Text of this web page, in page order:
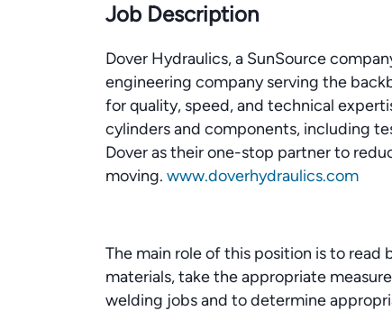
Job Description
Dover Hydraulics, a SunSource
engineering company serving the
for quality, speed, and technical
cylinders and components, including
Dover as their one-stop partner to
moving. www.doverhydraulics.com
The main role of this position is to
materials, take the appropriate
welding jobs and to determine